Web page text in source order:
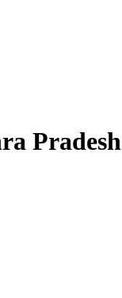
Pradesh